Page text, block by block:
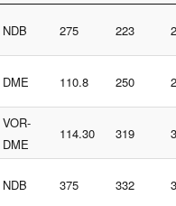
NDB 275 223
DME 110.8 250
VOR-
DME
114.30 319
NDB 375 332